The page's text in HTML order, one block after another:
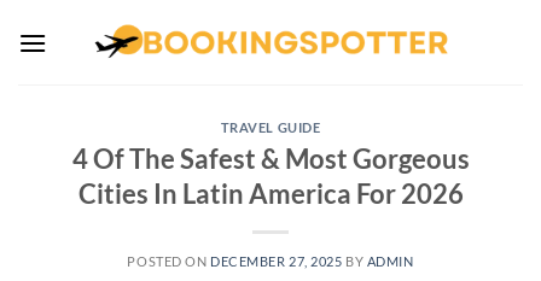
TRAVEL GUIDE
4 Of The Safest & Most Gorgeous
Cities In Latin America For 2026
POSTED ON DECEMBER 27, 2025 BY ADMIN